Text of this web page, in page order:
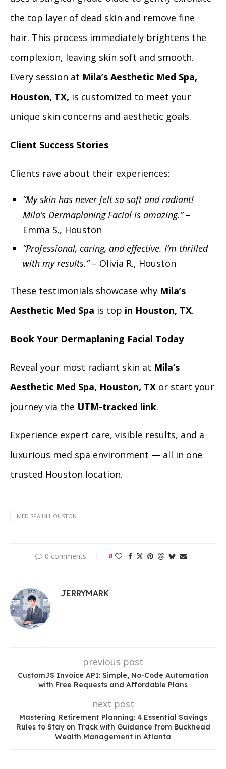
the top layer of dead skin and remove fine
hair. This process immediately brightens the
complexion, leaving skin soft and smooth.
Every session at Mila’s Aesthetic Med Spa,
Houston, TX, is customized to meet your
unique skin concerns and aesthetic goals.
Client Success Stories
Clients rave about their experiences:
“My skin has never felt so soft and radiant!
Mila’s Dermaplaning Facial is amazing.”–
Emma S., Houston
“Professional, caring, and effective. I’m thrilled
with my results.”– Olivia R., Houston
These testimonials showcase why Mila’s
Aesthetic Med Spa is top in Houston, TX.
Book Your Dermaplaning Facial Today
Reveal your most radiant skin at Mila’s
Aesthetic Med Spa, Houston, TX or start your
journey via the UTM-tracked link.
Experience expert care, visible results, and a
luxurious med spa environment — all in one
trusted Houston location.
MED SPA IN HOUSTON
0 comments 0
JERRYMARK
previous post
CustomJS Invoice API: Simple, No-Code Automation
with Free Requests and Affordable Plans
next post
Mastering Retirement Planning: 4 Essential Savings
Rules to Stay on Track with Guidance from Buckhead
Wealth Management in Atlanta